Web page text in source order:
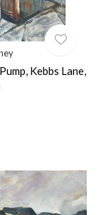
Kebbs Lane,